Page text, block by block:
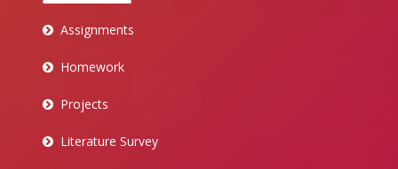
Assignments
Homework
Projects
Literature Survey